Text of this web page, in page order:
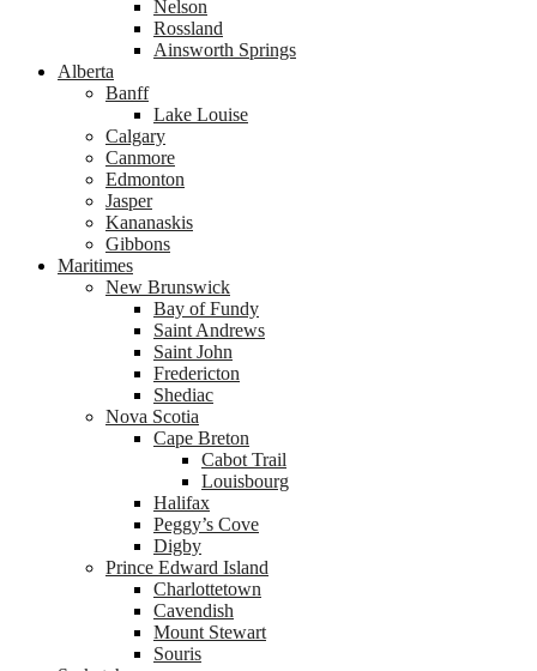
Nelson
Rossland
Ainsworth Springs
Alberta
Banff
Lake Louise
Calgary
Canmore
Edmonton
Jasper
Kananaskis
Gibbons
Maritimes
New Brunswick
Bay of Fundy
Saint Andrews
Saint John
Fredericton
Shediac
Nova Scotia
Cape Breton
Cabot Trail
Louisbourg
Halifax
Peggy’s Cove
Digby
Prince Edward Island
Charlottetown
Cavendish
Mount Stewart
Souris